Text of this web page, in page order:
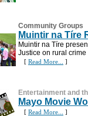
Community Groups
Muintir na Tíre
Muintir na Tíre
Justice on rural
[ Read More... ]
Entertainment and
Mayo Movie
[ Read More... ]